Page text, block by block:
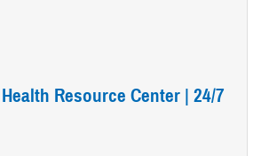
Resource Center | 24/7